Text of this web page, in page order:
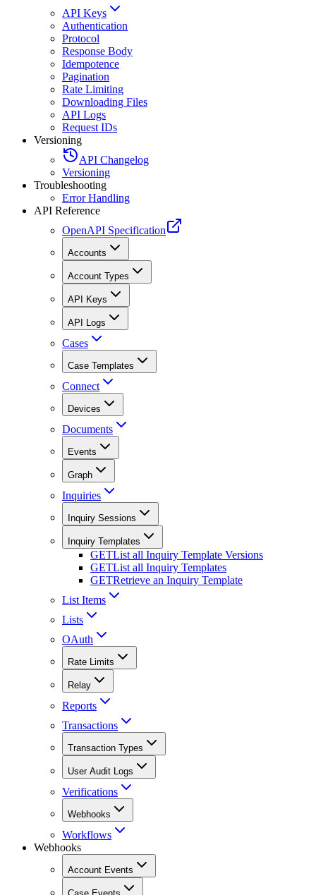
API Keys
Authentication
Protocol
Response Body
Idempotence
Pagination
Rate Limiting
Downloading Files
API Logs
Request IDs
Versioning
API Changelog
Versioning
Troubleshooting
Error Handling
API Reference
OpenAPI Specification
Accounts
Account Types
API Keys
API Logs
Cases
Case Templates
Connect
Devices
Documents
Events
Graph
Inquiries
Inquiry Sessions
Inquiry Templates
GETList all Inquiry Template Versions
GETList all Inquiry Templates
GETRetrieve an Inquiry Template
List Items
Lists
OAuth
Rate Limits
Relay
Reports
Transactions
Transaction Types
User Audit Logs
Verifications
Webhooks
Workflows
Webhooks
Account Events